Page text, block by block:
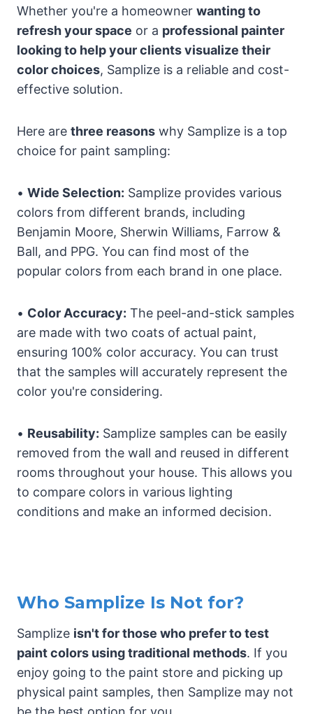
Whether you're a homeowner wanting to
refresh your space or a professional painter
looking to help your clients visualize their
color choices, Samplize is a reliable and cost-
effective solution.
Here are three reasons why Samplize is a top
choice for paint sampling:
• Wide Selection: Samplize provides various
colors from different brands, including
Benjamin Moore, Sherwin Williams, Farrow &
Ball, and PPG. You can find most of the
popular colors from each brand in one place.
• Color Accuracy: The peel-and-stick samples
are made with two coats of actual paint,
ensuring 100% color accuracy. You can trust
that the samples will accurately represent the
color you're considering.
• Reusability: Samplize samples can be easily
removed from the wall and reused in different
rooms throughout your house. This allows you
to compare colors in various lighting
conditions and make an informed decision.
Who Samplize Is Not for?
Samplize isn't for those who prefer to test
paint colors using traditional methods. If you
enjoy going to the paint store and picking up
physical paint samples, then Samplize may not